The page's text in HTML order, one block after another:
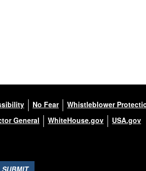
No Fear Whistleblower
General
WhiteHouse.gov USA.gov
SUBMIT